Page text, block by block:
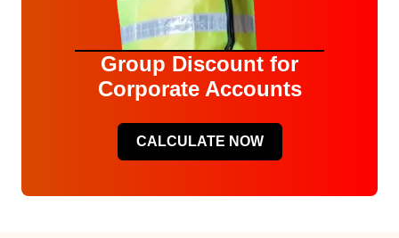
Group Discount for
Corporate Accounts
CALCULATE NOW